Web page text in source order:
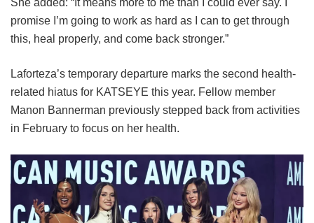
promise I’m going to work as hard as I can to get through
this, heal properly, and come back stronger.”
Laforteza’s temporary departure marks the second health-
related hiatus for KATSEYE this year. Fellow member
Manon Bannerman previously stepped back from activities
in February to focus on her health.